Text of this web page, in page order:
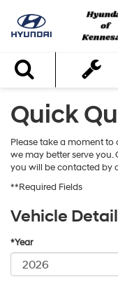
Search
Quick
Please take a moment
we may better serve
you will be contacted by
**Required Fields
Vehicle
*Year